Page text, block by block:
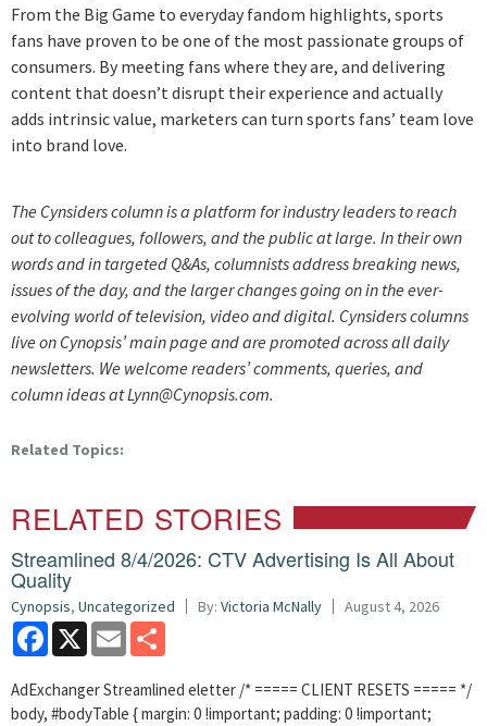
From the Big Game to everyday fandom highlights, sports
fans have proven to be one of the most passionate groups of
consumers. By meeting fans where they are, and delivering
content that doesn’t disrupt their experience and actually
adds intrinsic value, marketers can turn sports fans’ team love
into brand love.
The Cynsiders column is a platform for industry leaders to reach
out to colleagues, followers, and the public at large. In their own
words and in targeted Q&As, columnists address breaking news,
issues of the day, and the larger changes going on in the ever-
evolving world of television, video and digital. Cynsiders columns
live on Cynopsis’ main page and are promoted across all daily
newsletters. We welcome readers’ comments, queries, and
column ideas at Lynn@Cynopsis.com.
Related Topics:
RELATED STORIES
Streamlined 8/4/2026: CTV Advertising Is All About
Quality
Cynopsis, Uncategorized By: Victoria McNally August 4, 2026
Facebook
X Email
AdExchanger Streamlined eletter /* ===== CLIENT RESETS ===== */
body, #bodyTable { margin: 0 !important; padding: 0 !important;